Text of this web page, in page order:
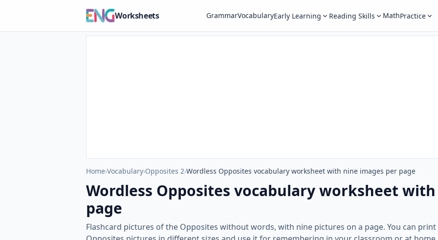
Worksheets GrammarVocabularyEarly Learning Reading Skills MathPractice
Home›Vocabulary›Opposites 2›Wordless Opposites vocabulary worksheet with nine images per page
Wordless Opposites vocabulary worksheet
page
Flashcard pictures of the Opposites without words, with nine pictures on a page. You can